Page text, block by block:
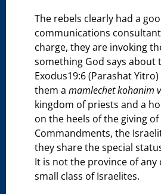
The rebels clearly had a
communications
charge, they are invoking
something God says about
Exodus19:6 (Parashat
them amamlechet kohanim
kingdom of priests and a
on the heels of the giving of
Commandments, the
they share the special
It is not the province of
small class of Israelites.